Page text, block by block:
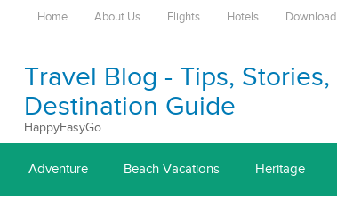
Home About Us Flights Hotels Download
Travel Blog - Tips, Stories,
Destination Guide
HappyEasyGo
Adventure Beach Vacations Heritage